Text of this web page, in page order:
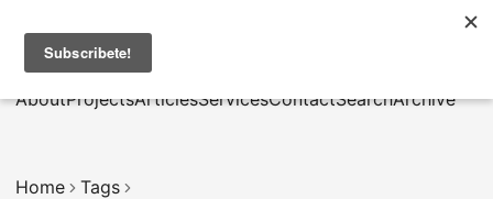
MarcusRB
AboutProjectsArticlesServicesContactSearchArchive
Home Tags